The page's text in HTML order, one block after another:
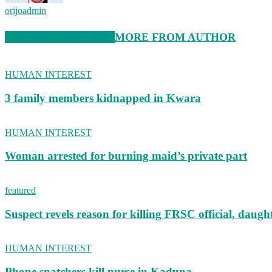
orijoadmin
MORE FROM AUTHOR
HUMAN INTEREST
3 family members kidnapped in Kwara
HUMAN INTEREST
Woman arrested for burning maid’s private part
featured
Suspect revels reason for killing FRSC official,
HUMAN INTEREST